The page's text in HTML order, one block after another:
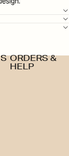
ORDERS &
HELP